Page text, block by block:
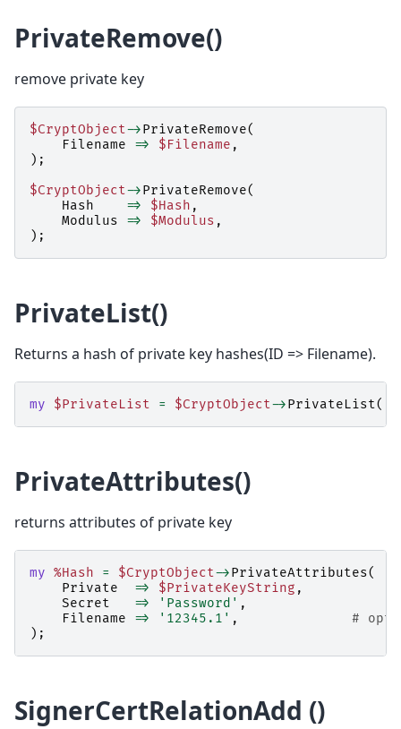
PrivateRemove()
remove private key
$CryptObject->PrivateRemove(
Filename
=> $Filename ,
);
$CryptObject->PrivateRemove(
Hash
=> $Hash ,
Modulus
=> $Modulus ,
);
PrivateList()
Returns a hash of private key hashes(ID => Filename).
my $PrivateList = $CryptObject->PrivateList();
PrivateAttributes()
returns attributes of private key
my %Hash = $CryptObject->PrivateAttributes(
Private
=> $PrivateKeyString ,
Secret
=> 'Password' ,
Filename
=> '12345.1' ,
#
);
SignerCertRelationAdd ()